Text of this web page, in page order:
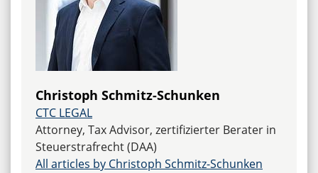
Christoph Schmitz-Schunken
CTC LEGAL
Attorney, Tax Advisor, zertifizierter Berater in
Steuerstrafrecht (DAA)
All articles by Christoph Schmitz-Schunken